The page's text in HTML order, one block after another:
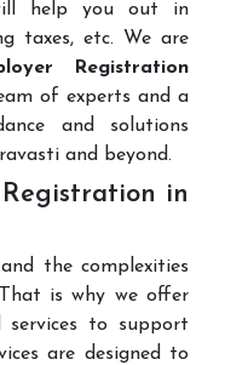
help you out in
taxes, etc. We are
Registration
of experts and a
and solutions
and beyond.
in
the complexities
is why we offer
services to support
are designed to